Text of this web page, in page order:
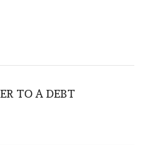
TO A DEBT